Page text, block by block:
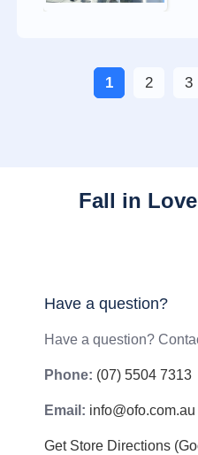
1 2 3
Fall in
Have a question?
Have a question?
Phone: (07) 5504 7313
Email: info@ofo.com.au
Get Store Directions